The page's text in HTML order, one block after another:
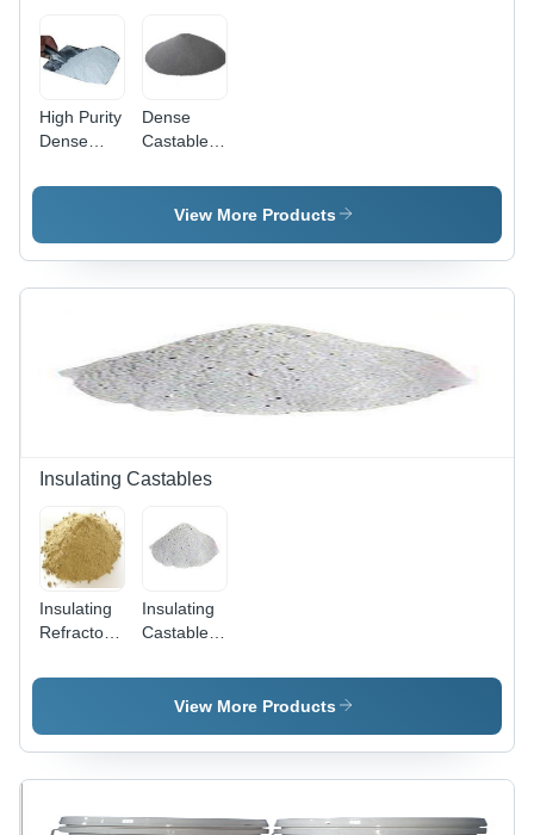
High Purity
Dense
- Quality-
Ingredients
|
Performance
Dense
Castable -
Strength,
Conductivity
| Low
Various
Custom
Specifications
View More Products
Insulating Castables
Insulating
Refractory
Insulating
Castables
Grade
Iron(III)
Composition
| Superior
Resistance,
View More Products